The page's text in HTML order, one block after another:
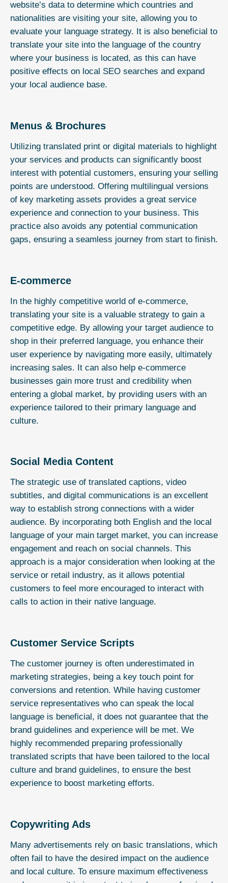
website’s data to determine which countries and
nationalities are visiting your site, allowing you to
evaluate your language strategy. It is also beneficial to
translate your site into the language of the country
where your business is located, as this can have
positive effects on local SEO searches and expand
your local audience base.
Menus & Brochures
Utilizing translated print or digital materials to highlight
your services and products can significantly boost
interest with potential customers, ensuring your selling
points are understood. Offering multilingual versions
of key marketing assets provides a great service
experience and connection to your business. This
practice also avoids any potential communication
gaps, ensuring a seamless journey from start to finish.
E-commerce
In the highly competitive world of e-commerce,
translating your site is a valuable strategy to gain a
competitive edge. By allowing your target audience to
shop in their preferred language, you enhance their
user experience by navigating more easily, ultimately
increasing sales. It can also help e-commerce
businesses gain more trust and credibility when
entering a global market, by providing users with an
experience tailored to their primary language and
culture.
Social Media Content
The strategic use of translated captions, video
subtitles, and digital communications is an excellent
way to establish strong connections with a wider
audience. By incorporating both English and the local
language of your main target market, you can increase
engagement and reach on social channels. This
approach is a major consideration when looking at the
service or retail industry, as it allows potential
customers to feel more encouraged to interact with
calls to action in their native language.
Customer Service Scripts
The customer journey is often underestimated in
marketing strategies, being a key touch point for
conversions and retention. While having customer
service representatives who can speak the local
language is beneficial, it does not guarantee that the
brand guidelines and experience will be met. We
highly recommended preparing professionally
translated scripts that have been tailored to the local
culture and brand guidelines, to ensure the best
experience to boost marketing efforts.
Copywriting Ads
Many advertisements rely on basic translations, which
often fail to have the desired impact on the audience
and local culture. To ensure maximum effectiveness